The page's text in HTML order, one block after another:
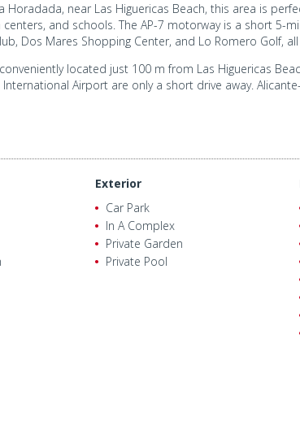
Horadada, near Las Higuericas Beach, this area is
and schools. The AP-7 motorway is a short
Dos Mares Shopping Center, and Lo Romero Golf,
located just 100 m from Las Higuericas
Airport are only a short drive away.
Exterior
Car Park
In A Complex
Private Garden
Private Pool